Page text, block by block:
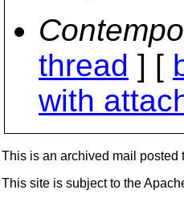
thread ] [
with
This is an archived mail posted
This site is subject to the